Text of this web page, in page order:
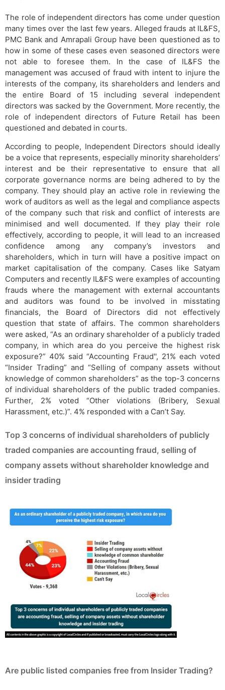
The role of independent directors has come under question
many times over the last few years. Alleged frauds at IL&FS,
PMC Bank and Amrapali Group have been questioned as to
how in some of these cases even seasoned directors were
not able to foresee them. In the case of IL&FS the
management was accused of fraud with intent to injure the
interests of the company, its shareholders and lenders and
the entire Board of 15 including several independent
directors was sacked by the Government. More recently, the
role of independent directors of Future Retail has been
questioned and debated in courts.
According to people, Independent Directors should ideally
be a voice that represents, especially minority shareholders’
interest and be their representative to ensure that all
corporate governance norms are being adhered to by the
company. They should play an active role in reviewing the
work of auditors as well as the legal and compliance aspects
of the company such that risk and conflict of interests are
minimised and well documented. If they play their role
effectively, according to people, it will lead to an increased
confidence among any company’s investors and
shareholders, which in turn will have a positive impact on
market capitalisation of the company. Cases like Satyam
Computers and recently IL&FS were examples of accounting
frauds where the management with external accountants
and auditors was found to be involved in misstating
financials, the Board of Directors did not effectively
question that state of affairs. The common shareholders
were asked, “As an ordinary shareholder of a publicly traded
company, in which area do you perceive the highest risk
exposure?” 40% said “Accounting Fraud'', 21% each voted
“Insider Trading” and “Selling of company assets without
knowledge of common shareholders” as the top-3 concerns
of individual shareholders of the public traded companies.
Further, 2% voted “Other violations (Bribery, Sexual
Harassment, etc.)”. 4% responded with a Can’t Say.
Top 3 concerns of individual shareholders of publicly
traded companies are accounting fraud, selling of
company assets without shareholder knowledge and
insider trading
Are public listed companies free from Insider Trading?